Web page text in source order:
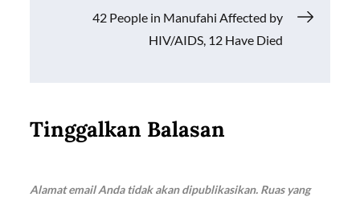
42 People in Manufahi Affected by
HIV/AIDS, 12 Have Died
Tinggalkan Balasan
Alamat email Anda tidak akan dipublikasikan. Ruas yang